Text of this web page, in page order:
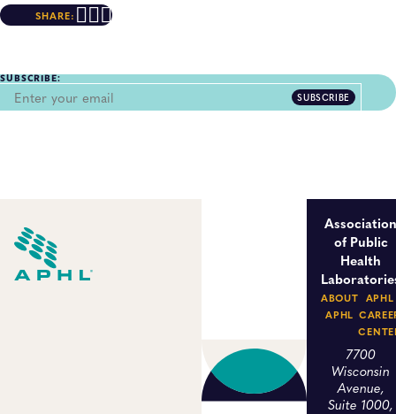
SHARE:
SUBSCRIBE:
SUBSCRIBE
of Public
Health
ABOUT
APHL
APHL
7700
Wisconsin
Avenue,
Suite 1000,